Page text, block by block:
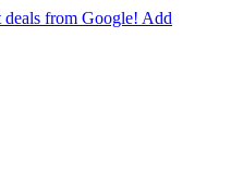
deals from Google! Add